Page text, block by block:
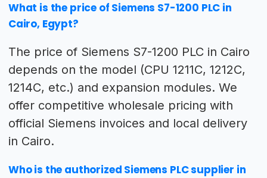
What is the price of Siemens S7-1200 PLC in
Cairo, Egypt?
The price of Siemens S7-1200 PLC in Cairo
depends on the model (CPU 1211C, 1212C,
1214C, etc.) and expansion modules. We
offer competitive wholesale pricing with
official Siemens invoices and local delivery
in Cairo.
Who is the authorized Siemens PLC supplier in